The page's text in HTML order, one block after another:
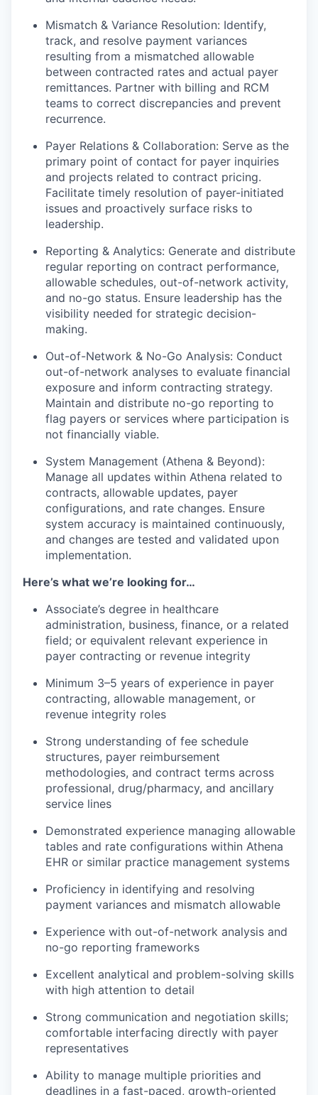
Mismatch & Variance Resolution: Identify,
track, and resolve payment variances
resulting from a mismatched allowable
between contracted rates and actual payer
remittances. Partner with billing and RCM
teams to correct discrepancies and prevent
recurrence.
Payer Relations & Collaboration: Serve as the
primary point of contact for payer inquiries
and projects related to contract pricing.
Facilitate timely resolution of payer-initiated
issues and proactively surface risks to
leadership.
Reporting & Analytics: Generate and distribute
regular reporting on contract performance,
allowable schedules, out-of-network activity,
and no-go status. Ensure leadership has the
visibility needed for strategic decision-
making.
Out-of-Network & No-Go Analysis: Conduct
out-of-network analyses to evaluate financial
exposure and inform contracting strategy.
Maintain and distribute no-go reporting to
flag payers or services where participation is
not financially viable.
System Management (Athena & Beyond):
Manage all updates within Athena related to
contracts, allowable updates, payer
configurations, and rate changes. Ensure
system accuracy is maintained continuously,
and changes are tested and validated upon
implementation.
Here’s what we’re looking for…
Associate’s degree in healthcare
administration, business, finance, or a related
field; or equivalent relevant experience in
payer contracting or revenue integrity
Minimum 3–5 years of experience in payer
contracting, allowable management, or
revenue integrity roles
Strong understanding of fee schedule
structures, payer reimbursement
methodologies, and contract terms across
professional, drug/pharmacy, and ancillary
service lines
Demonstrated experience managing allowable
tables and rate configurations within Athena
EHR or similar practice management systems
Proficiency in identifying and resolving
payment variances and mismatch allowable
Experience with out-of-network analysis and
no-go reporting frameworks
Excellent analytical and problem-solving skills
with high attention to detail
Strong communication and negotiation skills;
comfortable interfacing directly with payer
representatives
Ability to manage multiple priorities and
deadlines in a fast-paced, growth-oriented